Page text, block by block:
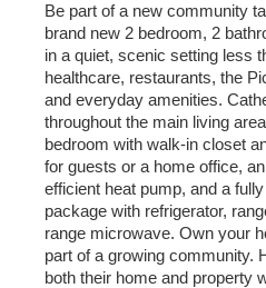
Be part of a new community
brand new 2 bedroom, 2
in a quiet, scenic setting less
healthcare, restaurants, the
and everyday amenities.
throughout the main living
bedroom with walk-in closet
for guests or a home office,
efficient heat pump, and a
package with refrigerator,
range microwave. Own your
part of a growing community.
both their home and property